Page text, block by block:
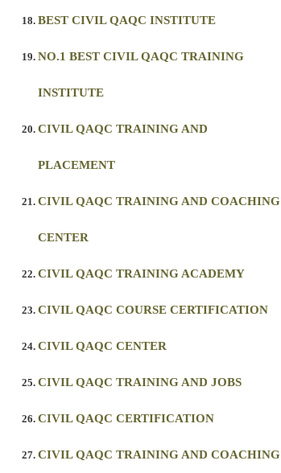
BEST CIVIL QAQC INSTITUTE
NO.1 BEST CIVIL QAQC TRAINING
INSTITUTE
CIVIL QAQC TRAINING AND
PLACEMENT
CIVIL QAQC TRAINING AND COACHING
CENTER
CIVIL QAQC TRAINING ACADEMY
CIVIL QAQC COURSE CERTIFICATION
CIVIL QAQC CENTER
CIVIL QAQC TRAINING AND JOBS
CIVIL QAQC CERTIFICATION
CIVIL QAQC TRAINING AND COACHING